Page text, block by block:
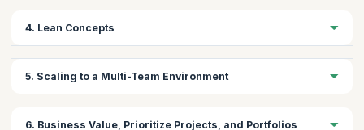
backlog, how to structure its content and how to do prioritization.
Learn to analyze the business value, projects, and portfolios
Topics
How to structure its content and how to do prioritization
the design, how it is created, and how to do a good job running it.
The work cycle includes the logic, the design, how it is
4. Lean Concepts
Analysis, and the key lean problem-solving techniques to run a
good, hyper-productive Scrum team.
5. Scaling to a Multi-Team Environment
6. Business Value, Prioritize Projects, and Portfolios